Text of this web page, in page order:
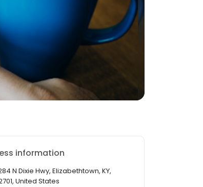
information
N Dixie Hwy, Elizabethtown, KY,
United States